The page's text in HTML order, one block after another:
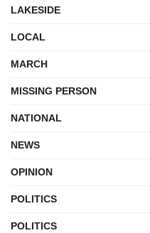
LAKESIDE
LOCAL
MARCH
MISSING PERSON
NATIONAL
NEWS
OPINION
POLITICS
POLITICS